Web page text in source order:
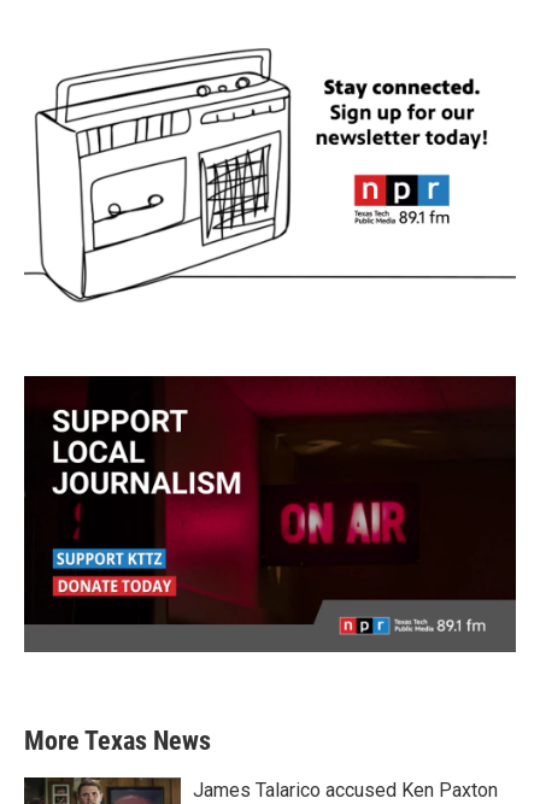
More Texas News
James Talarico accused Ken Paxton